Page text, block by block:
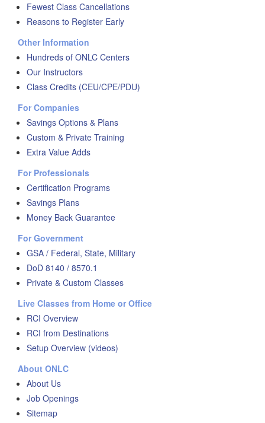
Fewest Class Cancellations
Reasons to Register Early
Other Information
Hundreds of ONLC Centers
Our Instructors
Class Credits (CEU/CPE/PDU)
For Companies
Savings Options & Plans
Custom & Private Training
Extra Value Adds
For Professionals
Certification Programs
Savings Plans
Money Back Guarantee
For Government
GSA / Federal, State, Military
DoD 8140 / 8570.1
Private & Custom Classes
Live Classes from Home or Office
RCI Overview
RCI from Destinations
Setup Overview (videos)
About ONLC
About Us
Job Openings
Sitemap